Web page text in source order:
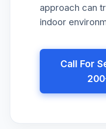
approach can
indoor
Call For